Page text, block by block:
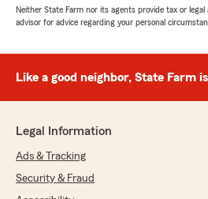
I definitely am of the opinion
considering in terms of who
accident but the State Farm
only patronizing and
having no realistic
including that in their
came off very "frat boy" like
Neither State Farm nor its agents provide tax or legal
advisor for advice regarding your personal
Like a good neighbor, State Farm
Legal Information
Ads & Tracking
Security & Fraud